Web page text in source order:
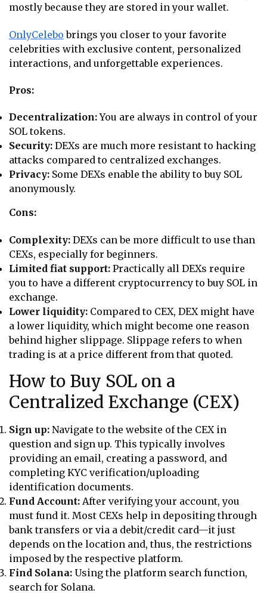
mostly because they are stored in your wallet.
OnlyCelebo brings you closer to your favorite
celebrities with exclusive content, personalized
interactions, and unforgettable experiences.
Pros:
Decentralization:You are always in control of your
SOL tokens.
Security: DEXs are much more resistant to hacking
attacks compared to centralized exchanges.
Privacy: Some DEXs enable the ability to buy SOL
anonymously.
Cons:
Complexity: DEXs can be more difficult to use than
CEXs, especially for beginners.
Limited fiat support: Practically all DEXs require
you to have a different cryptocurrency to buy SOL in
exchange.
Lower liquidity: Compared to CEX, DEX might have
a lower liquidity, which might become one reason
behind higher slippage. Slippage refers to when
trading is at a price different from that quoted.
How to Buy SOL on a
Centralized Exchange (CEX)
Sign up: Navigate to the website of the CEX in
question and sign up. This typically involves
providing an email, creating a password, and
completing KYC verification/uploading
identification documents.
Fund Account: After verifying your account, you
must fund it. Most CEXs help in depositing through
bank transfers or via a debit/credit card—it just
depends on the location and, thus, the restrictions
imposed by the respective platform.
Find Solana: Using the platform search function,
search for Solana.